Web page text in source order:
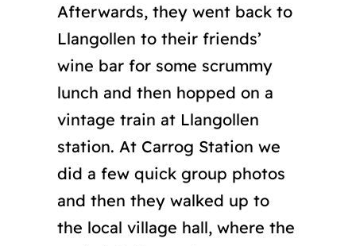
Afterwards, they went back to
Llangollen to their friends’
wine bar for some scrummy
lunch and then hopped on a
vintage train at Llangollen
station. At Carrog Station we
did a few quick group photos
and then they walked up to
the local village hall, where the